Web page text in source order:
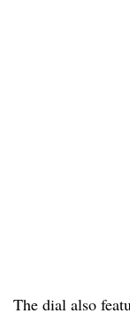
The dial also